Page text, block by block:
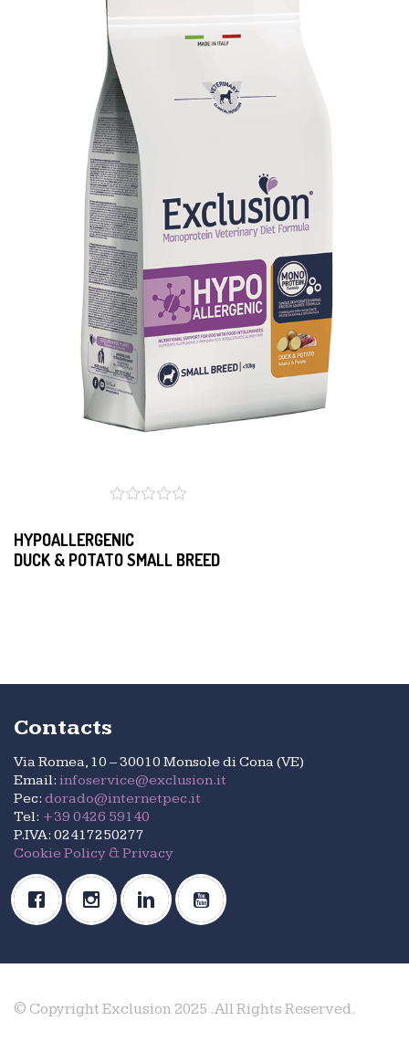
HYPOALLERGENIC
DUCK & POTATO SMALL BREED
Contacts
Via Romea, 10 – 30010 Monsole di Cona (VE)
Email: infoservice@exclusion.it
Pec: dorado@internetpec.it
Tel: +39 0426 59140
P.IVA: 02417250277
Cookie Policy & Privacy
© Copyright Exclusion 2025 .All Rights Reserved.